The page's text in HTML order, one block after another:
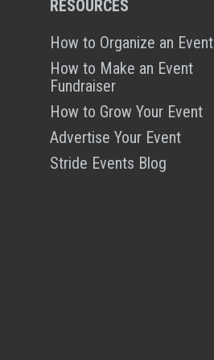
RESOURCES
How to Organize an Event
How to Make an Event
Fundraiser
How to Grow Your Event
Advertise Your Event
Stride Events Blog